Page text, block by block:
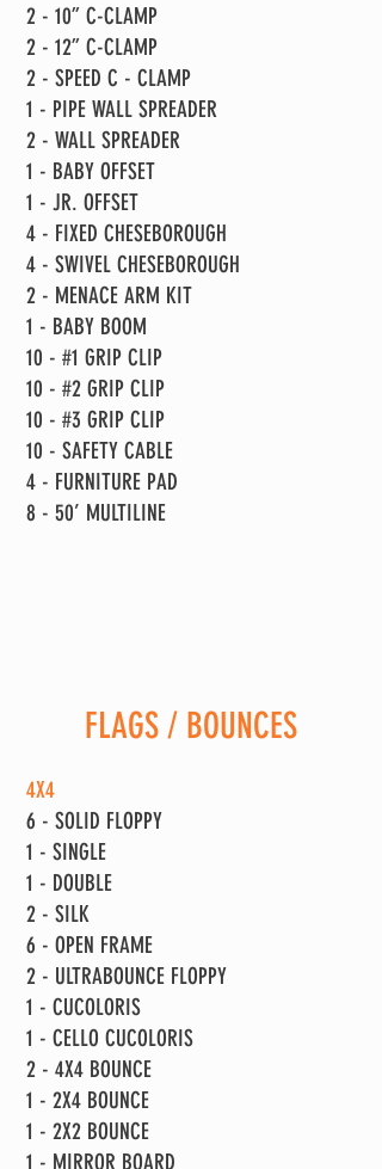
2 - 10” C-CLAMP
2 - 12” C-CLAMP
2 - SPEED C - CLAMP
1 - PIPE WALL SPREADER
2 - WALL SPREADER
1 - BABY OFFSET
1 - JR. OFFSET
4 - FIXED CHESEBOROUGH
4 - SWIVEL CHESEBOROUGH
2 - MENACE ARM KIT
1 - BABY BOOM
10 - #1 GRIP CLIP
10 - #2 GRIP CLIP
10 - #3 GRIP CLIP
10 - SAFETY CABLE
4 - FURNITURE PAD
8 - 50’ MULTILINE
FLAGS / BOUNCES
4X4
6 - SOLID FLOPPY
1 - SINGLE
1 - DOUBLE
2 - SILK
6 - OPEN FRAME
2 - ULTRABOUNCE FLOPPY
1 - CUCOLORIS
1 - CELLO CUCOLORIS
2 - 4X4 BOUNCE
1 - 2X4 BOUNCE
1 - 2X2 BOUNCE
1 - MIRROR BOARD